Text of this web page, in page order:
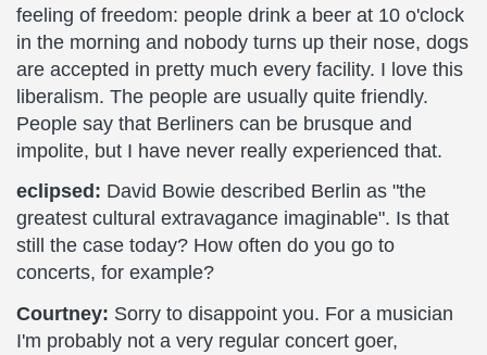
feeling of freedom: people drink a beer at 10 o'clock
in the morning and nobody turns up their nose, dogs
are accepted in pretty much every facility. I love this
liberalism. The people are usually quite friendly.
People say that Berliners can be brusque and
impolite, but I have never really experienced that.
eclipsed: David Bowie described Berlin as "the
greatest cultural extravagance imaginable". Is that
still the case today? How often do you go to
concerts, for example?
Courtney: Sorry to disappoint you. For a musician
I'm probably not a very regular concert goer,